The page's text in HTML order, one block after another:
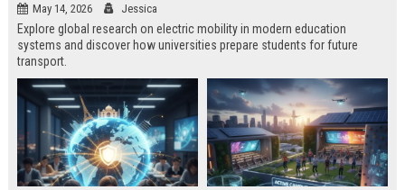
May 14, 2026 Jessica
Explore global research on electric mobility in modern education
systems and discover how universities prepare students for future
transport.